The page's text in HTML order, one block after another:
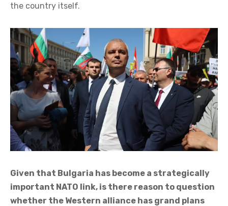
the country itself.
Given that Bulgaria has become a strategically
important NATO link, is there reason to question
whether the Western alliance has grand plans